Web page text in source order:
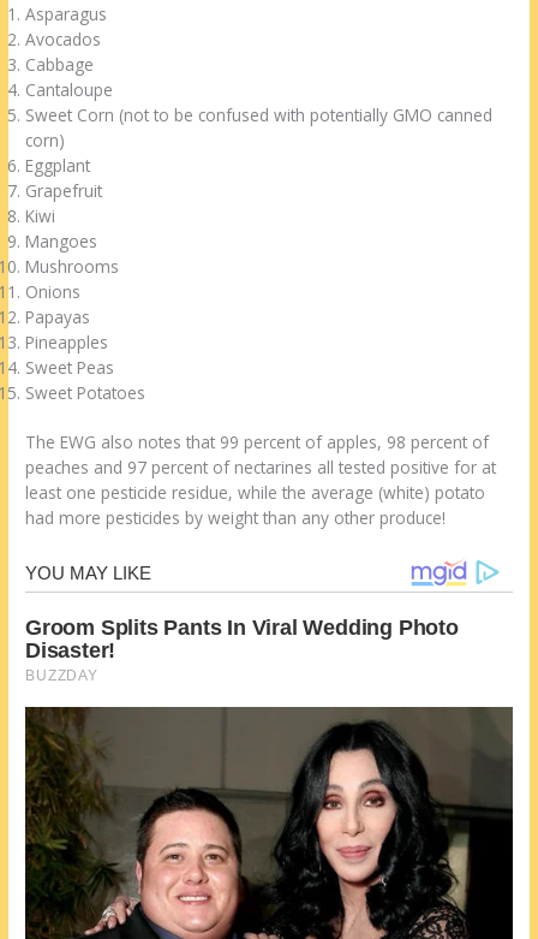
Asparagus
Avocados
Cabbage
Cantaloupe
Sweet Corn (not to be confused with potentially GMO canned
corn)
Eggplant
Grapefruit
Kiwi
Mangoes
Mushrooms
Onions
Papayas
Pineapples
Sweet Peas
Sweet Potatoes
The EWG also notes that 99 percent of apples, 98 percent of
peaches and 97 percent of nectarines all tested positive for at
least one pesticide residue, while the average (white) potato
had more pesticides by weight than any other produce!